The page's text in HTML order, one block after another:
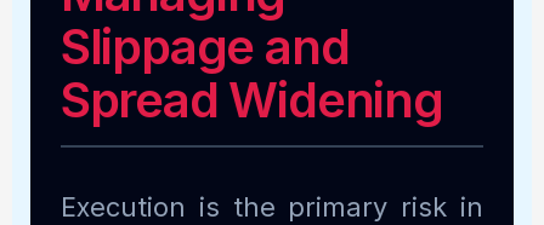
Slippage and
Spread Widening
Execution is the primary risk in